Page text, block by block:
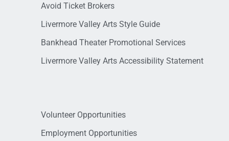
Avoid Ticket Brokers
Livermore Valley Arts Style Guide
Bankhead Theater Promotional Services
Livermore Valley Arts Accessibility Statement
Volunteer Opportunities
Employment Opportunities